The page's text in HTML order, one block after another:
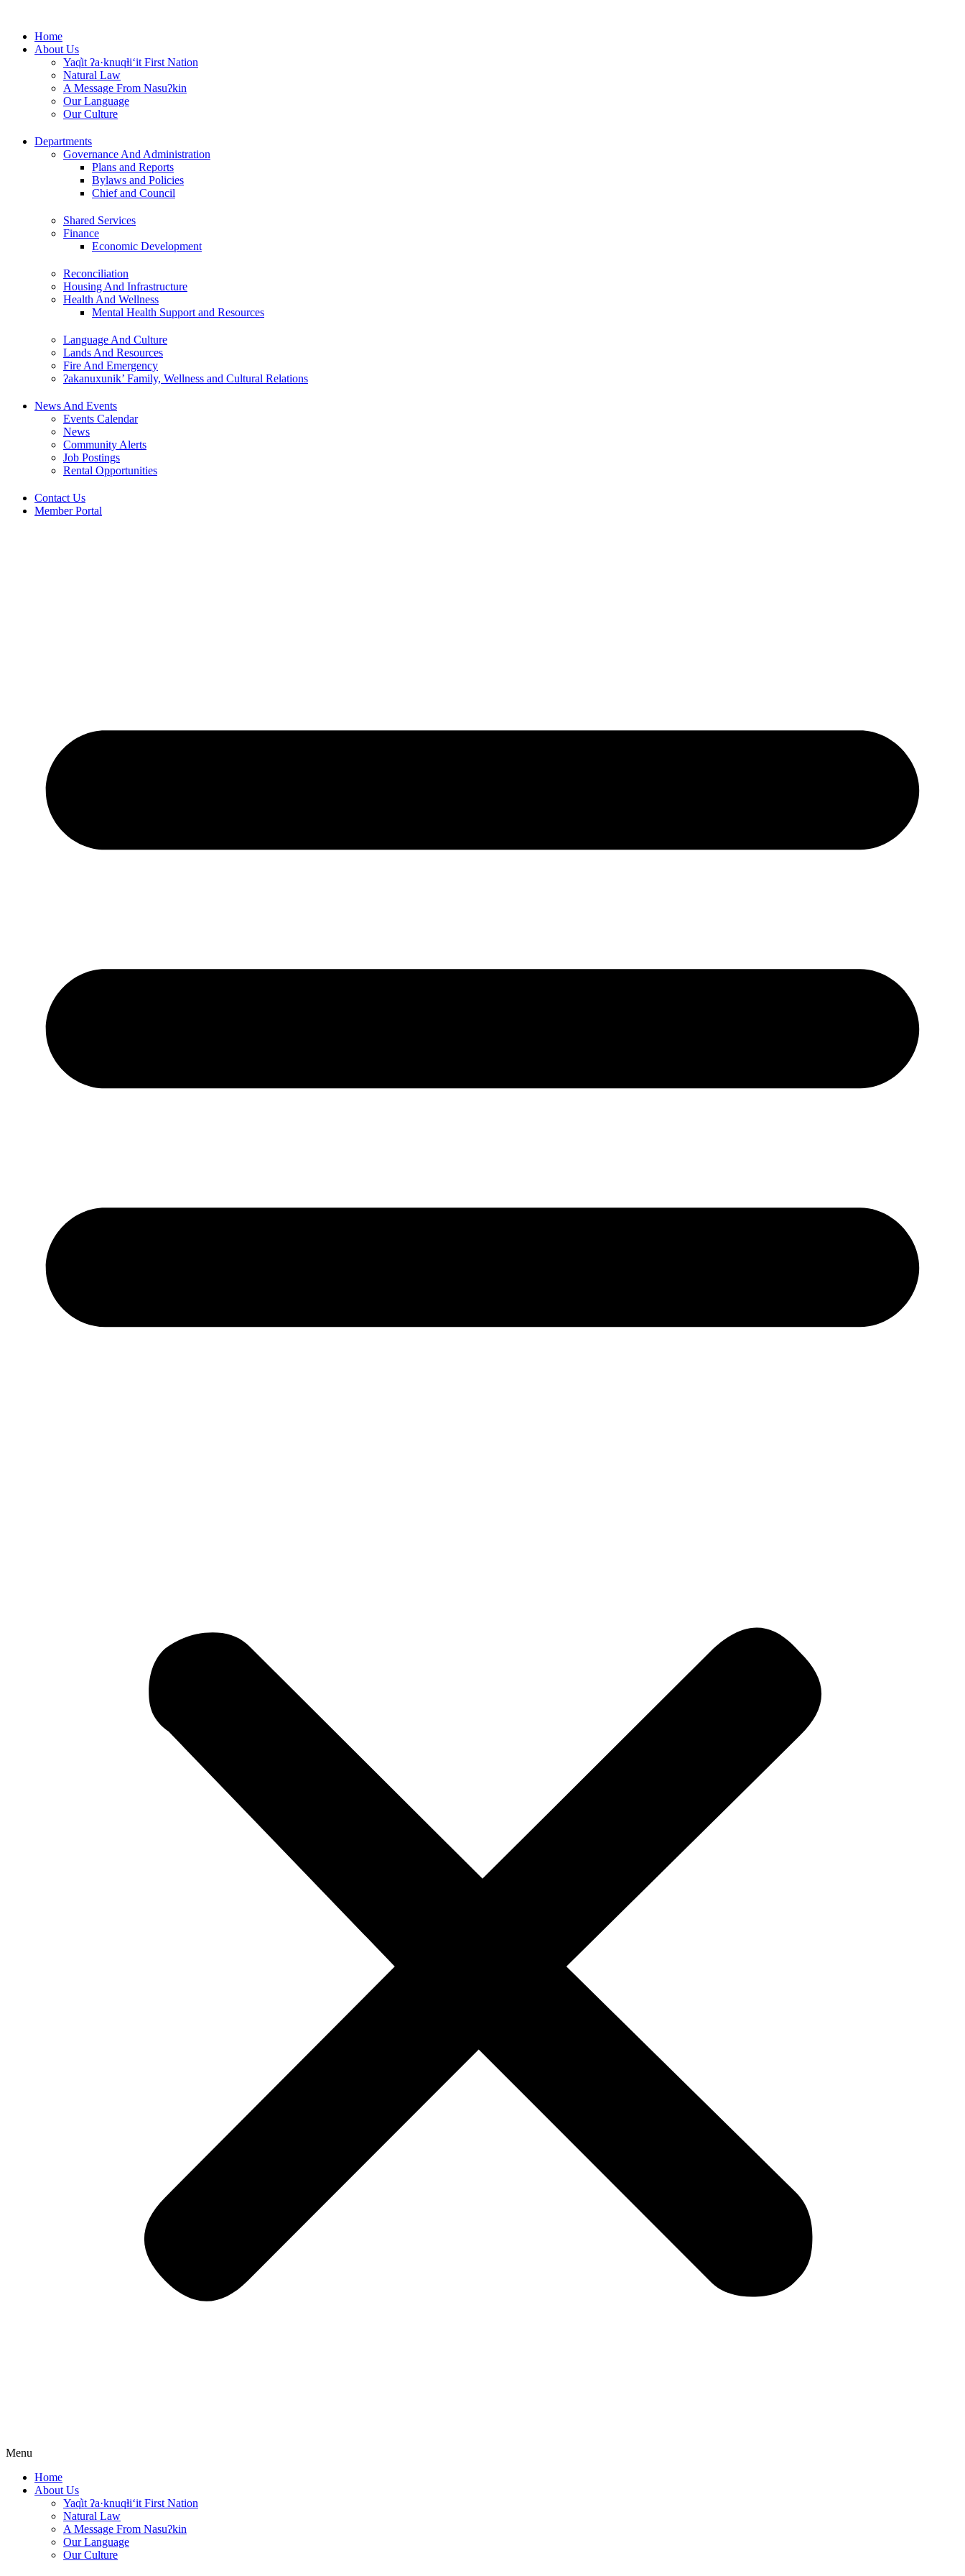
contentHome
About Us
Yaq̓it ʔa·knuqⱡi‘it First Nation
Natural Law
A Message From Nasuʔkin
Our Language
Our Culture
Departments
Governance And Administration
Plans and Reports
Bylaws and Policies
Chief and Council
Shared Services
Finance
Economic Development
Reconciliation
Housing And Infrastructure
Health And Wellness
Mental Health Support and Resources
Language And Culture
Lands And Resources
Fire And Emergency
ʔakanuxunik’ Family, Wellness and Cultural Relations
News And Events
Events Calendar
News
Community Alerts
Job Postings
Rental Opportunities
Contact Us
Member Portal
Menu
Home
About Us
Yaq̓it ʔa·knuqⱡi‘it First Nation
Natural Law
A Message From Nasuʔkin
Our Language
Our Culture